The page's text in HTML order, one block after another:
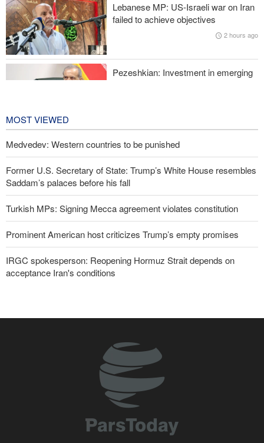
Former Trump War Secretary: Iran has upper hand in war
Lebanese MP: US-Israeli war on Iran
failed to achieve objectives
2 hours ago
Pezeshkian: Investment in emerging
MOST VIEWED
Medvedev: Western countries to be punished
Former U.S. Secretary of State: Trump’s White House resembles
Saddam’s palaces before his fall
Turkish MPs: Signing Mecca agreement violates constitution
Prominent American host criticizes Trump’s empty promises
IRGC spokesperson: Reopening Hormuz Strait depends on
acceptance Iran's conditions
against Israeli regime is essential
Former Trump War Secretary: Iran has upper hand in war
Zolghadr: Reopening Hormuz Strait depends on U.S. correcting
Iraqi Nujaba Movement chief: Diplomacy with Saudi Arabia is